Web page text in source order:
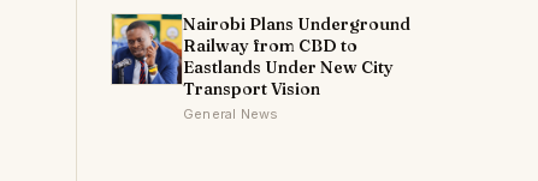
Nairobi Plans Underground
Railway from CBD to
Eastlands Under New City
Transport Vision
General News